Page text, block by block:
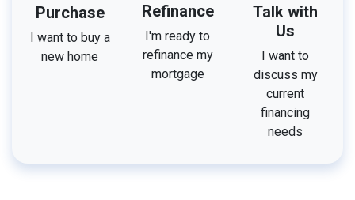
Purchase
I want to buy a
new home
Refinance
I'm ready to
refinance my
mortgage
Talk with
Us
I want to
discuss my
current
financing
needs